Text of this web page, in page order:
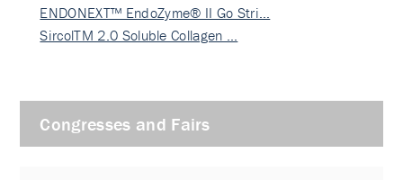
ENDONEXT™ EndoZyme® II Go Stri…
SircolTM 2.0 Soluble Collagen …
Congresses and Fairs